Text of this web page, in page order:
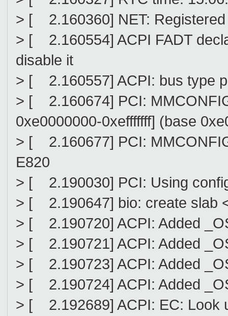
> [ 2.160360] NET: Registered
> [ 2.160554] ACPI FADT
disable it
> [ 2.160557] ACPI: bus type
> [ 2.160674] PCI:
0xe0000000-0xefffffff] (base
> [ 2.160677] PCI:
E820
> [ 2.190030] PCI: Using
> [ 2.190647] bio: create slab
> [ 2.190720] ACPI: Added
> [ 2.190721] ACPI: Added
> [ 2.190723] ACPI: Added
> [ 2.190724] ACPI: Added
> [ 2.192689] ACPI: EC: Look